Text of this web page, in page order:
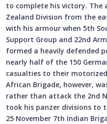
to complete his victory. The
Zealand Division from the
with his armour when 5th
Support Group and 22nd
formed a heavily defended
nearly half of the 150
casualties to their
African Brigade, however,
rather than attack the 2nd
took his panzer divisions to
25 November 7th Indian